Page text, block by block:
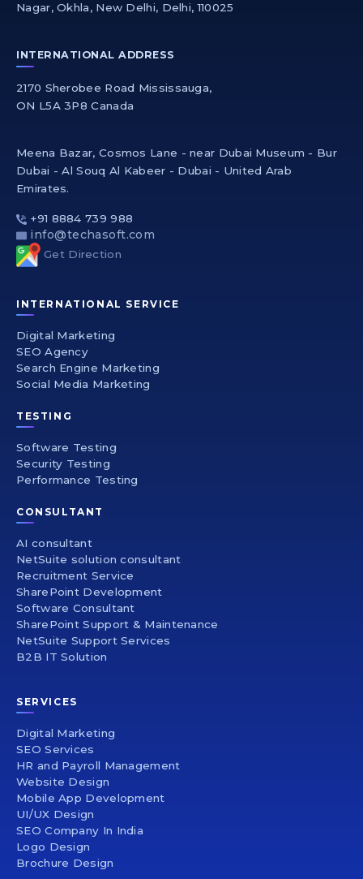
Nagar, Okhla, New Delhi, Delhi, 110025
INTERNATIONAL ADDRESS
2170 Sherobee Road Mississauga,
ON L5A 3P8 Canada
Meena Bazar, Cosmos Lane - near Dubai Museum - Bur
Dubai - Al Souq Al Kabeer - Dubai - United Arab
Emirates.
+91 8884 739 988
info@techasoft.com
Get Direction
INTERNATIONAL SERVICE
Digital Marketing
SEO Agency
Search Engine Marketing
Social Media Marketing
TESTING
Software Testing
Security Testing
Performance Testing
CONSULTANT
AI consultant
NetSuite solution consultant
Recruitment Service
SharePoint Development
Software Consultant
SharePoint Support & Maintenance
NetSuite Support Services
B2B IT Solution
SERVICES
Digital Marketing
SEO Services
HR and Payroll Management
Website Design
Mobile App Development
UI/UX Design
SEO Company In India
Logo Design
Brochure Design